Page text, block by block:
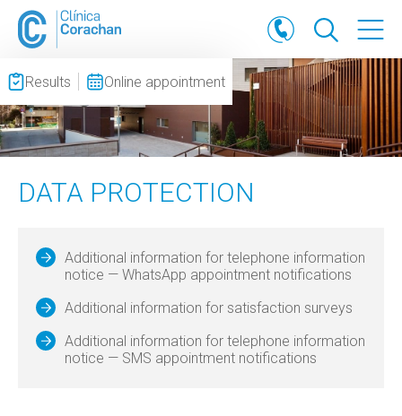
Results Online appointment
DATA PROTECTION
Additional information for telephone information
notice — WhatsApp appointment notifications
Additional information for satisfaction surveys
Additional information for telephone information
notice — SMS appointment notifications